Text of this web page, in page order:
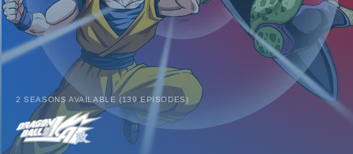
2 SEASONS AVAILABLE (139 EPISODES)